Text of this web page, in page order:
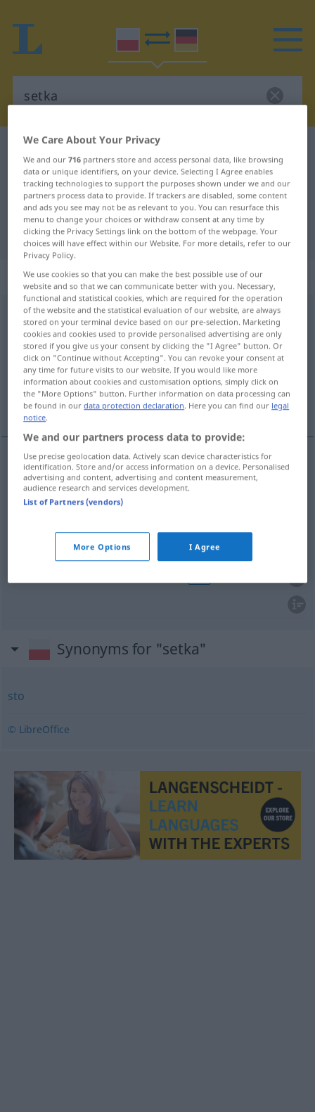
Polish-German dictionary
Polish-German translation for
"setka"
"setka" German translation
„setka“: rodzaj żeński
setkaf <-i;gen-tek>
Overview of all translations
(For more details, click/tap on the translation)
Hundert, Hunderter, Doppelter,
Hundertmeterlauf
Hundertn setka
Hunderterm setka
m setka
Synonyms for "setka"
sto
© LibreOffice
We Care About Your Privacy
We and our716 partners store and access personal data, like browsing
data or unique identifiers, on your device. Selecting I Agree enables
tracking technologies to support the purposes shown under we and our
partners process data to provide. If trackers are disabled, some content
and ads you see may not be as relevant to you. You can resurface this
menu to change your choices or withdraw consent at any time by
clicking the Privacy Settings link on the bottom of the webpage. Your
choices will have effect within our Website. For more details, refer to our
Privacy Policy.
We use cookies so that you can make the best possible use of our
website and so that we can communicate better with you. Necessary,
functional and statistical cookies, which are required for the operation
of the website and the statistical evaluation of our website, are always
stored on your terminal device based on our pre-selection. Marketing
cookies and cookies used to provide personalised advertising are only
stored if you give us your consent by clicking the "I Agree" button. Or
click on "Continue without Accepting". You can revoke your consent at
any time for future visits to our website. If you would like more
information about cookies and customisation options, simply click on
the "More Options" button. Further information on data processing can
be found in ourdata protection declaration. Here you can find our legal
notice.
We and our partners process data to provide:
Use precise geolocation data. Actively scan device characteristics for
identification. Store and/or access information on a device. Personalised
advertising and content, advertising and content measurement,
audience research and services development.
List of Partners (vendors)
More Options I Agree